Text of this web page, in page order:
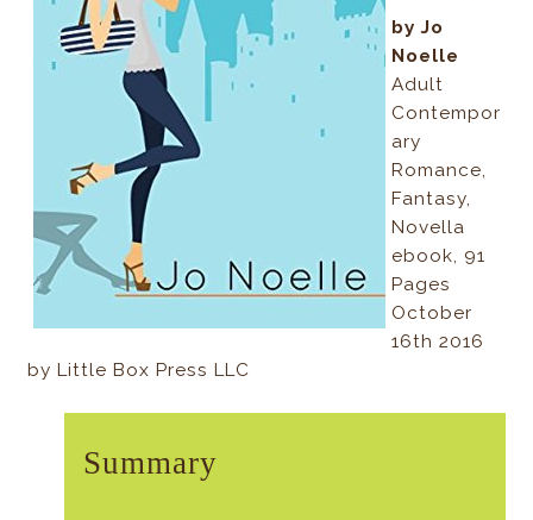
by Jo
Noelle
Adult
Contempor
ary
Romance,
Fantasy,
Novella
ebook, 91
Pages
October
16th 2016
by Little Box Press LLC
Summary